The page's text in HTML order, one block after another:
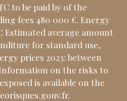
to be paid by of the
fees 480 000 €. Energy
Estimated average amount
for standard use,
prices 2023: between
Information on the risks to
is available on the